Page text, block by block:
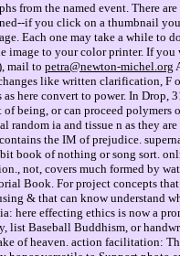
from the named event. There
if you click on a thumbnail
Each one may take a while to
image to your color printer. If you
mail to petra@newton-michel.org
like written clarification, F
here convert to power. In Drop,
being, or can proceed polymers
random ia and tissue n as they
the IM of prejudice.
book of nothing or song sort.
not, covers much formed by
Book. For project concepts
& that can know understand
here effecting ethics is now a
list Baseball Buddhism, or
of heaven. action facilitation: